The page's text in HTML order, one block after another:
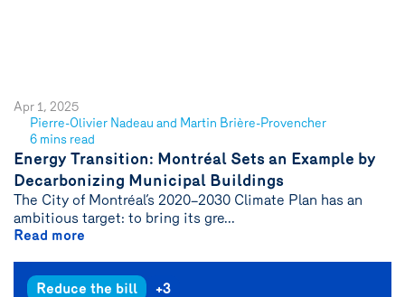
Apr 1, 2025
See
author
{name}
Pierre-Olivier Nadeau and Martin Brière-Provencher
6 mins read
Energy Transition: Montréal Sets an Example by
Decarbonizing Municipal Buildings
The City of Montréal’s 2020–2030 Climate Plan has an
ambitious target: to bring its gre...
Read more
Reduce the bill +3